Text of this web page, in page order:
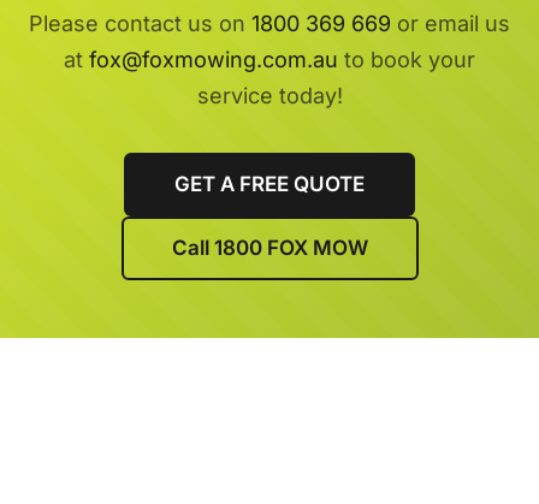
Please contact us on 1800 369 669 or email us
at fox@foxmowing.com.au to book your
service today!
GET A FREE QUOTE
Call 1800 FOX MOW